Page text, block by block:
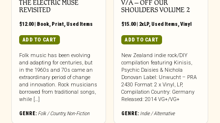
THE ELECTRIC MUSE
REVISITED
$12.00| Book, Print, Used Items
ADD TO CART
Folk music has been evolving
and adapting for centuries, but
in the 1960s and 70s came an
extraordinary period of change
and innovation. Rock musicians
borrowed from traditional songs,
while […]
GENRE: Folk / Country,Non-Fiction
V/A – OFF OUR
SHOULDERS VOLUME 2
$15.00| 2xLP, Used Items,Vinyl
ADD TO CART
New Zealand indie rock/DIY
compilation featuring Kinisis,
Psychic Daisies & Nichola
Donovan Label: Unwucht – PRA
2430 Format: 2 x Vinyl, LP,
Compilation Country: Germany
Released: 2014 VG+/VG+
GENRE: Indie / Alternative